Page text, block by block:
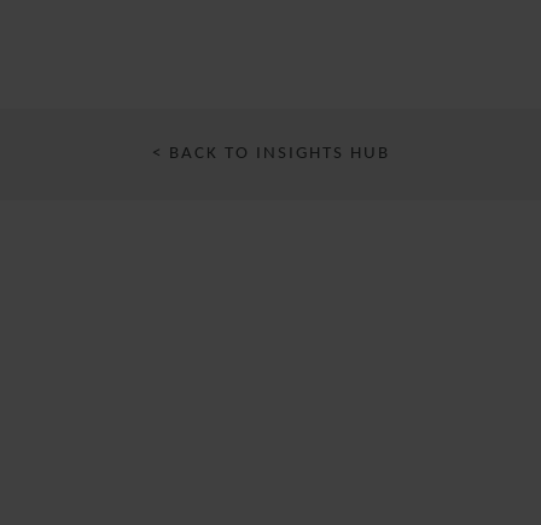
< BACK TO INSIGHTS HUB